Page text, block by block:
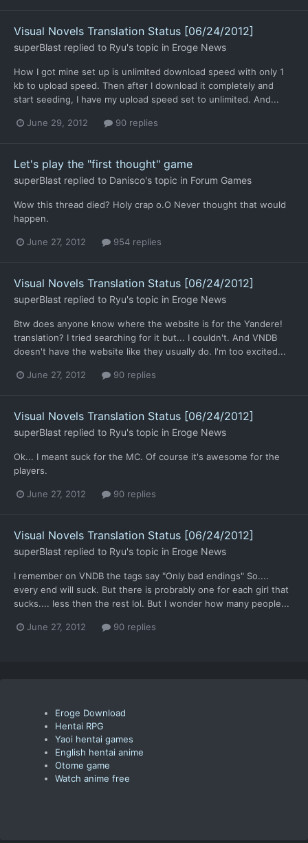
Visual Novels Translation Status [06/24/2012]
superBlast replied to Ryu's topic in Eroge News
How I got mine set up is unlimited download speed with only 1
kb to upload speed. Then after I download it completely and
start seeding, I have my upload speed set to unlimited. And...
June 29, 2012 90 replies
Let's play the "first thought" game
superBlast replied to Danisco's topic in Forum Games
Wow this thread died? Holy crap o.O Never thought that would
happen.
June 27, 2012 954 replies
Visual Novels Translation Status [06/24/2012]
superBlast replied to Ryu's topic in Eroge News
Btw does anyone know where the website is for the Yandere!
translation? I tried searching for it but... I couldn't. And VNDB
doesn't have the website like they usually do. I'm too excited...
June 27, 2012 90 replies
Visual Novels Translation Status [06/24/2012]
superBlast replied to Ryu's topic in Eroge News
Ok... I meant suck for the MC. Of course it's awesome for the
players.
June 27, 2012 90 replies
Visual Novels Translation Status [06/24/2012]
superBlast replied to Ryu's topic in Eroge News
I remember on VNDB the tags say "Only bad endings" So....
every end will suck. But there is probrably one for each girl that
sucks.... less then the rest lol. But I wonder how many people...
June 27, 2012 90 replies
Eroge Download
Hentai RPG
Yaoi hentai games
English hentai anime
Otome game
Watch anime free